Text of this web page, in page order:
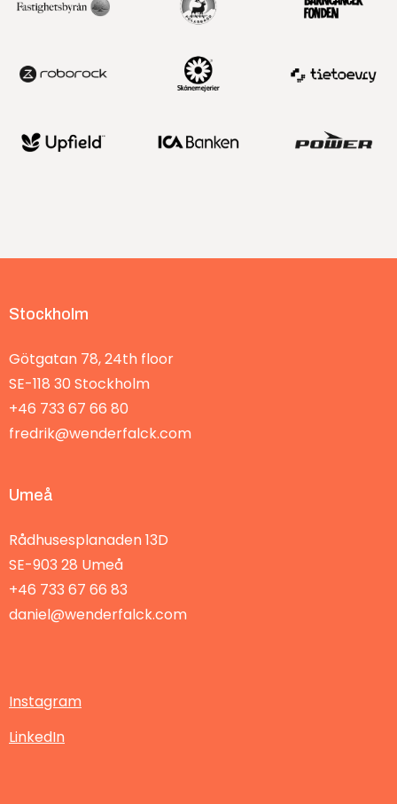
Stockholm
Götgatan 78, 24th floor
SE-118 30 Stockholm
+46 733 67 66 80
fredrik@wenderfalck.com
Umeå
Rådhusesplanaden 13D
SE-903 28 Umeå
+46 733 67 66 83
daniel@wenderfalck.com
Instagram
LinkedIn